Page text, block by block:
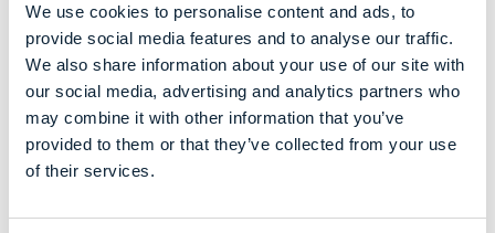
We use cookies to personalise content and ads, to
provide social media features and to analyse our traffic.
We also share information about your use of our site with
our social media, advertising and analytics partners who
may combine it with other information that you’ve
provided to them or that they’ve collected from your use
of their services.
having held multiple senior positions, Ramon will play a
pivotal role in shaping the future of our business and driving
its performance in alignment with our exciting growth plans
as Chief Commercial Officer.
Meet Ramon